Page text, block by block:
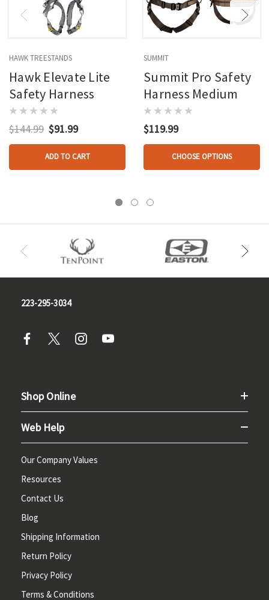
HAWK TREESTANDS
Hawk Elevate Lite
Safety Harness
$144.99 $91.99
ADD TO CART
SUMMIT
Summit Pro Safety
Harness Medium
$119.99
CHOOSE OPTIONS
223-295-3034
Shop Online
Web Help
Our Company Values
Resources
Contact Us
Blog
Shipping Information
Return Policy
Privacy Policy
Terms & Conditions